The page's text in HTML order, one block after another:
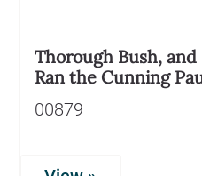
Thorough Bush,
Ran the Cunning
00879